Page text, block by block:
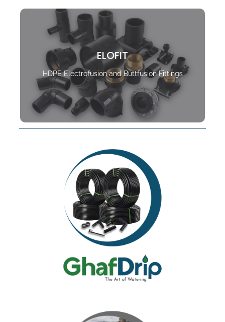
ELOFIT
HDPE Electrofusion and Buttfusion Fittings